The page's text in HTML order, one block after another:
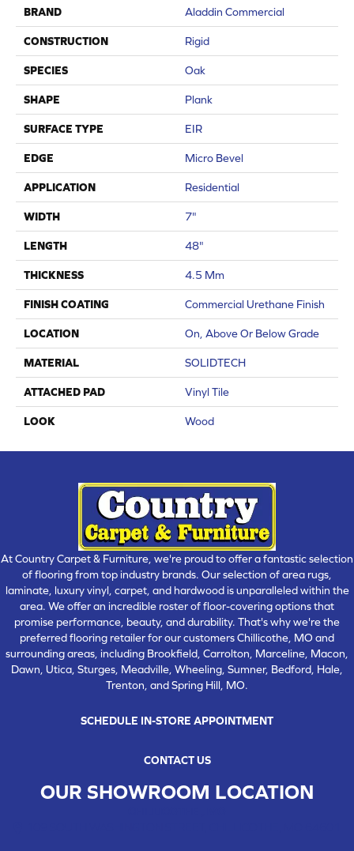
BRAND Aladdin Commercial
CONSTRUCTION Rigid
SPECIES Oak
SHAPE Plank
SURFACE TYPE EIR
EDGE Micro Bevel
APPLICATION Residential
WIDTH 7"
LENGTH 48"
THICKNESS 4.5 Mm
FINISH COATING Commercial Urethane Finish
LOCATION On, Above Or Below Grade
MATERIAL SOLIDTECH
ATTACHED PAD Vinyl Tile
LOOK Wood
At Country Carpet & Furniture, we're proud to offer a fantastic selection
of flooring from top industry brands. Our selection of area rugs,
laminate, luxury vinyl, carpet, and hardwood is unparalleled within the
area. We offer an incredible roster of floor-covering options that
promise performance, beauty, and durability. That's why we're the
preferred flooring retailer for our customers Chillicothe, MO and
surrounding areas, including Brookfield, Carrolton, Marceline, Macon,
Dawn, Utica, Sturges, Meadville, Wheeling, Sumner, Bedford, Hale,
Trenton, and Spring Hill, MO.
SCHEDULE IN-STORE APPOINTMENT
CONTACT US
OUR SHOWROOM LOCATION